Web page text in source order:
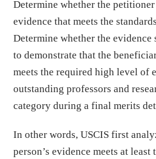
Determine whether the
evidence that meets the
Determine whether the
to demonstrate that the
meets the required high level of
outstanding professors and
category during a final merits
In other words, USCIS first
person’s evidence meets at